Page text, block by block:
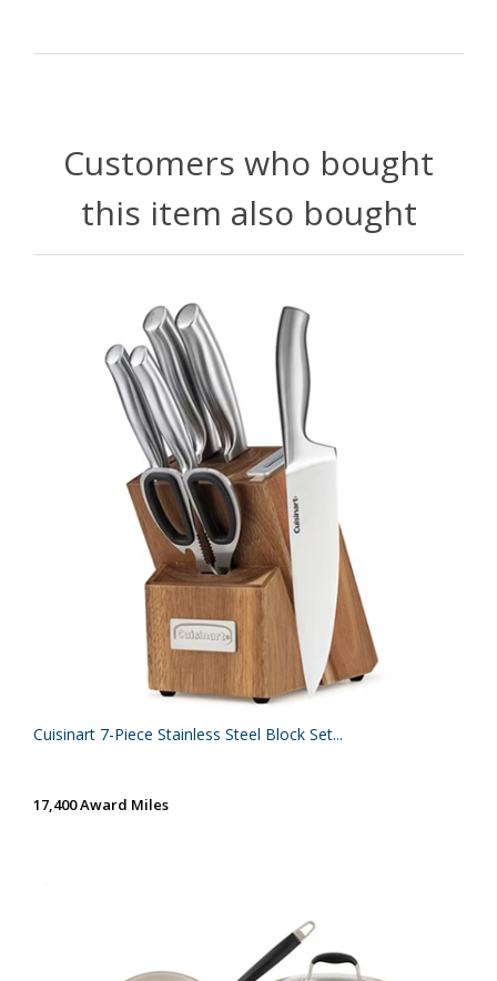
Customers who bought
this item also bought
Cuisinart 7-Piece Stainless Steel Block Set...
17,400 Award Miles